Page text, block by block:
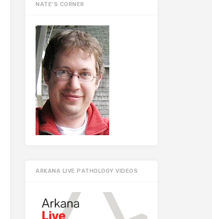
NATE’S CORNER
ARKANA LIVE PATHOLOGY VIDEOS